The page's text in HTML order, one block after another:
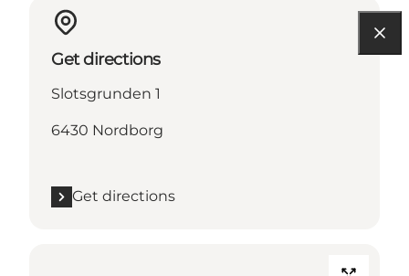
Get directions
Slotsgrunden 1
6430 Nordborg
Get directions